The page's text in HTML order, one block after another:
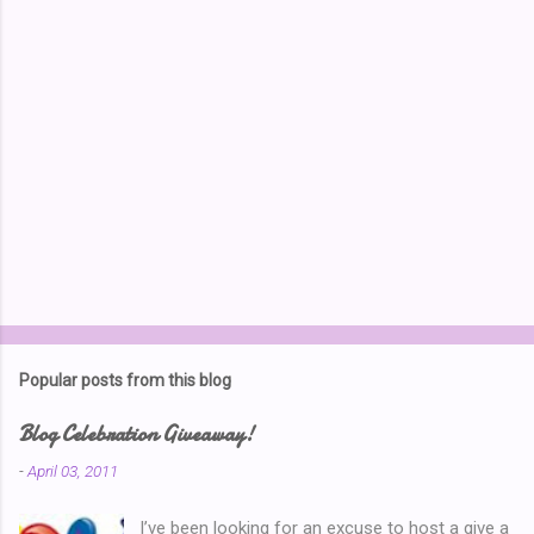
Popular posts from this blog
Blog Celebration Giveaway!
-April 03, 2011
I’ve been looking for an excuse to host a give a